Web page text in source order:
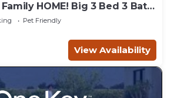
Family HOME! Big 3 Bed 3 Bath
Pet Friendly
View Availability